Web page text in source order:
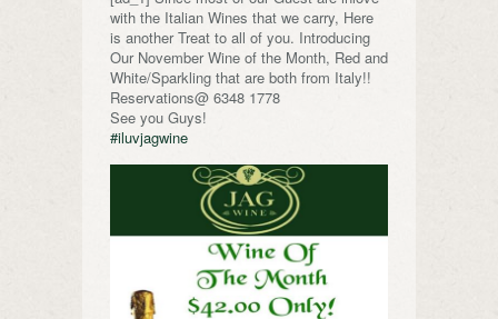
with the Italian Wines that we carry, Here
is another Treat to all of you. Introducing
Our November Wine of the Month, Red and
White/Sparkling that are both from Italy!!
Reservations@ 6348 1778
See you Guys!
#iluvjagwine